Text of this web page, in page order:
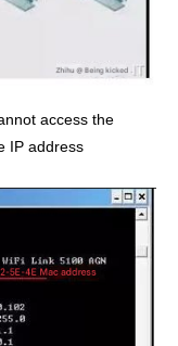
access the
IP address